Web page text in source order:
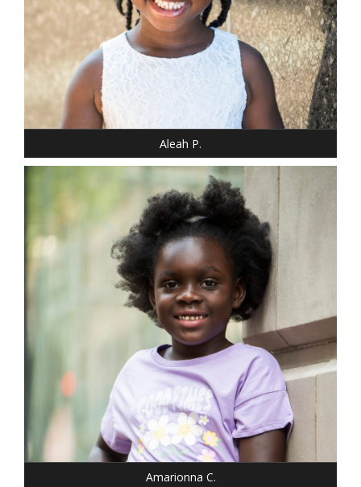
SHOE: 12 - CHILD
HAIR: BLACK
EYES: BROWN
Aleah P.
DRESS: 10
SHOE: 1
HAIR: BLACK
EYES: BROWN
Amarionna C.